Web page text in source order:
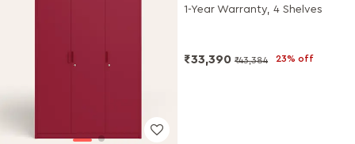
(Scooter Red)
1-Year Warranty, 4 Shelves
₹33,390 ₹43,384 23% off